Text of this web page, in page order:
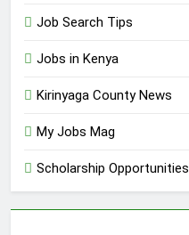
Job Search Tips
Jobs in Kenya
Kirinyaga County News
My Jobs Mag
Scholarship Opportunities